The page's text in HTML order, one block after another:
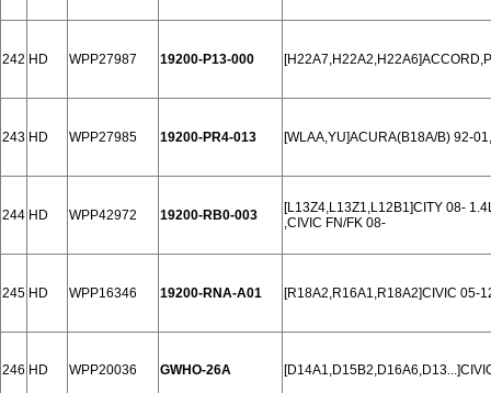
242 HD WPP27987 19200-P13-000
243 HD WPP27985 19200-PR4-013 [WLAA,YU]ACURA(B18A/B) 92-
244 HD WPP42972 19200-RB0-003
[L13Z4,L13Z1,L12B1]CITY 08-
,CIVIC FN/FK 08-
245 HD WPP16346 19200-RNA-A01 [R18A2,R16A1,R18A2]CIVIC 05-
246 HD WPP20036 GWHO-26A